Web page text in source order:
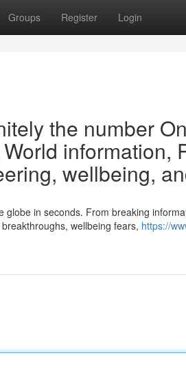
Groups Register Login
the number
information,
wellbeing,
in seconds. From breaking
wellbeing fears, https://